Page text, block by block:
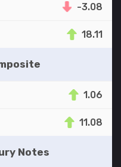
-3.08
18.11
1.06
11.08
Notes